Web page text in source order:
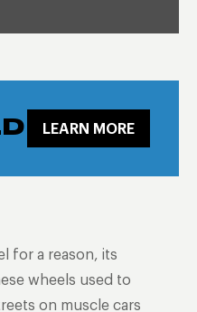
LEARN MORE
for a reason, its
wheels used to
on muscle cars